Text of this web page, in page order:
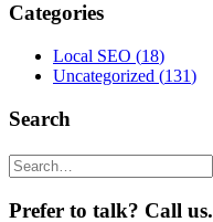
Categories
Local SEO (18)
Uncategorized (131)
Search
Prefer to talk? Call us.